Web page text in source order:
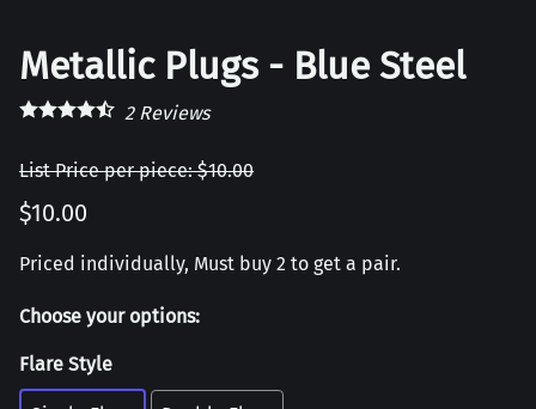
Metallic Plugs - Blue Steel
2Reviews
List Price per piece: $10.00
$10.00
Priced individually, Must buy 2 to get a pair.
Choose your options:
Flare Style